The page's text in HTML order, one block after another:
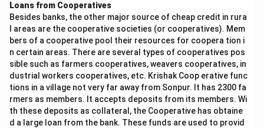
Loans from Cooperatives
Besides banks, the other major source of cheap credit in rura
l areas are the cooperative societies (or cooperatives). Mem
bers of a cooperative pool their resources for coopera tion i
n certain areas. There are several types of cooperatives pos
sible such as farmers cooperatives, weavers cooperatives, in
dustrial workers cooperatives, etc. Krishak Coop erative func
tions in a village not very far away from Sonpur. It has 2300 fa
rmers as members. It accepts deposits from its members. Wi
th these deposits as collateral, the Cooperative has obtaine
d a large loan from the bank. These funds are used to provid